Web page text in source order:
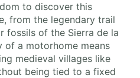
to discover this
from the legendary trail
fossils of the Sierra de la
of a motorhome means
medieval villages like
being tied to a fixed